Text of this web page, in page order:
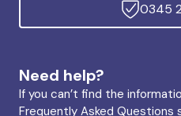
0345
Need help?
If you can’t find the
Frequently Asked Questions